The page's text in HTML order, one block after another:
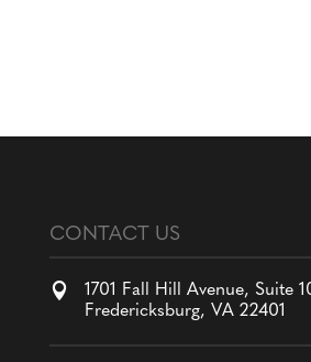
CONTACT US

1701 Fall Hill Avenue, Suite
Fredericksburg, VA 22401